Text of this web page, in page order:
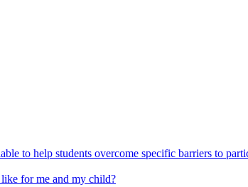
to help students overcome specific barriers to
for me and my child?